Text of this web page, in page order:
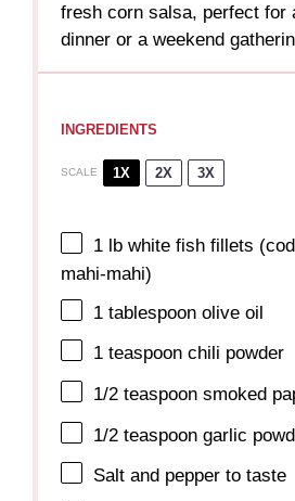
fresh corn salsa, perfect for
dinner or a weekend
INGREDIENTS
SCALE 1X 2X 3X
1 lb white fish fillets
mahi-mahi)
1 tablespoon olive oil
1 teaspoon chili powder
1/2 teaspoon smoked
1/2 teaspoon garlic
Salt and pepper to taste